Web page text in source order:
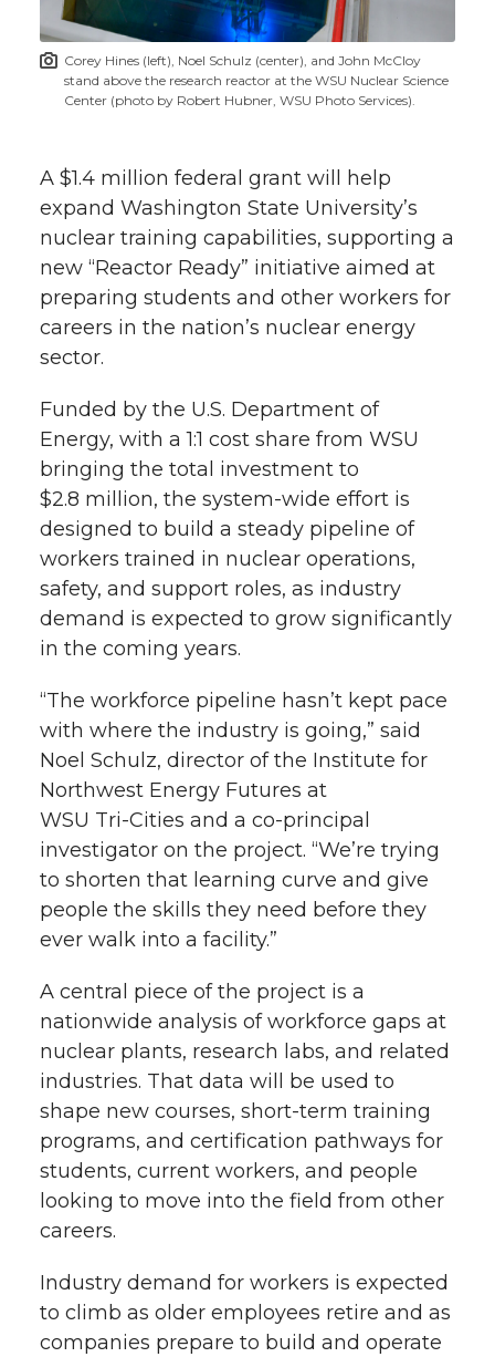
n
T
w
i
t
t
e
r
n
F
a
c
e
B
o
k
n
L
n
k
e
i
n
i
t
e
m
a
l
t
h
i
n
k
Corey Hines (left), Noel Schulz (center), and John McCloy
stand above the research reactor at the WSU Nuclear Science
Center (photo by Robert Hubner, WSU Photo Services).
A $1.4 million federal grant will help
expand Washington State University’s
nuclear training capabilities, supporting a
new “Reactor Ready” initiative aimed at
preparing students and other workers for
careers in the nation’s nuclear energy
sector.
Funded by the U.S. Department of
Energy, with a 1:1 cost share from WSU
bringing the total investment to
$2.8 million, the system-wide effort is
designed to build a steady pipeline of
workers trained in nuclear operations,
safety, and support roles, as industry
demand is expected to grow significantly
in the coming years.
“The workforce pipeline hasn’t kept pace
with where the industry is going,” said
Noel Schulz, director of the Institute for
Northwest Energy Futures at
WSU Tri-Cities and a co-principal
investigator on the project. “We’re trying
to shorten that learning curve and give
people the skills they need before they
ever walk into a facility.”
A central piece of the project is a
nationwide analysis of workforce gaps at
nuclear plants, research labs, and related
industries. That data will be used to
shape new courses, short-term training
programs, and certification pathways for
students, current workers, and people
looking to move into the field from other
careers.
Industry demand for workers is expected
to climb as older employees retire and as
companies prepare to build and operate